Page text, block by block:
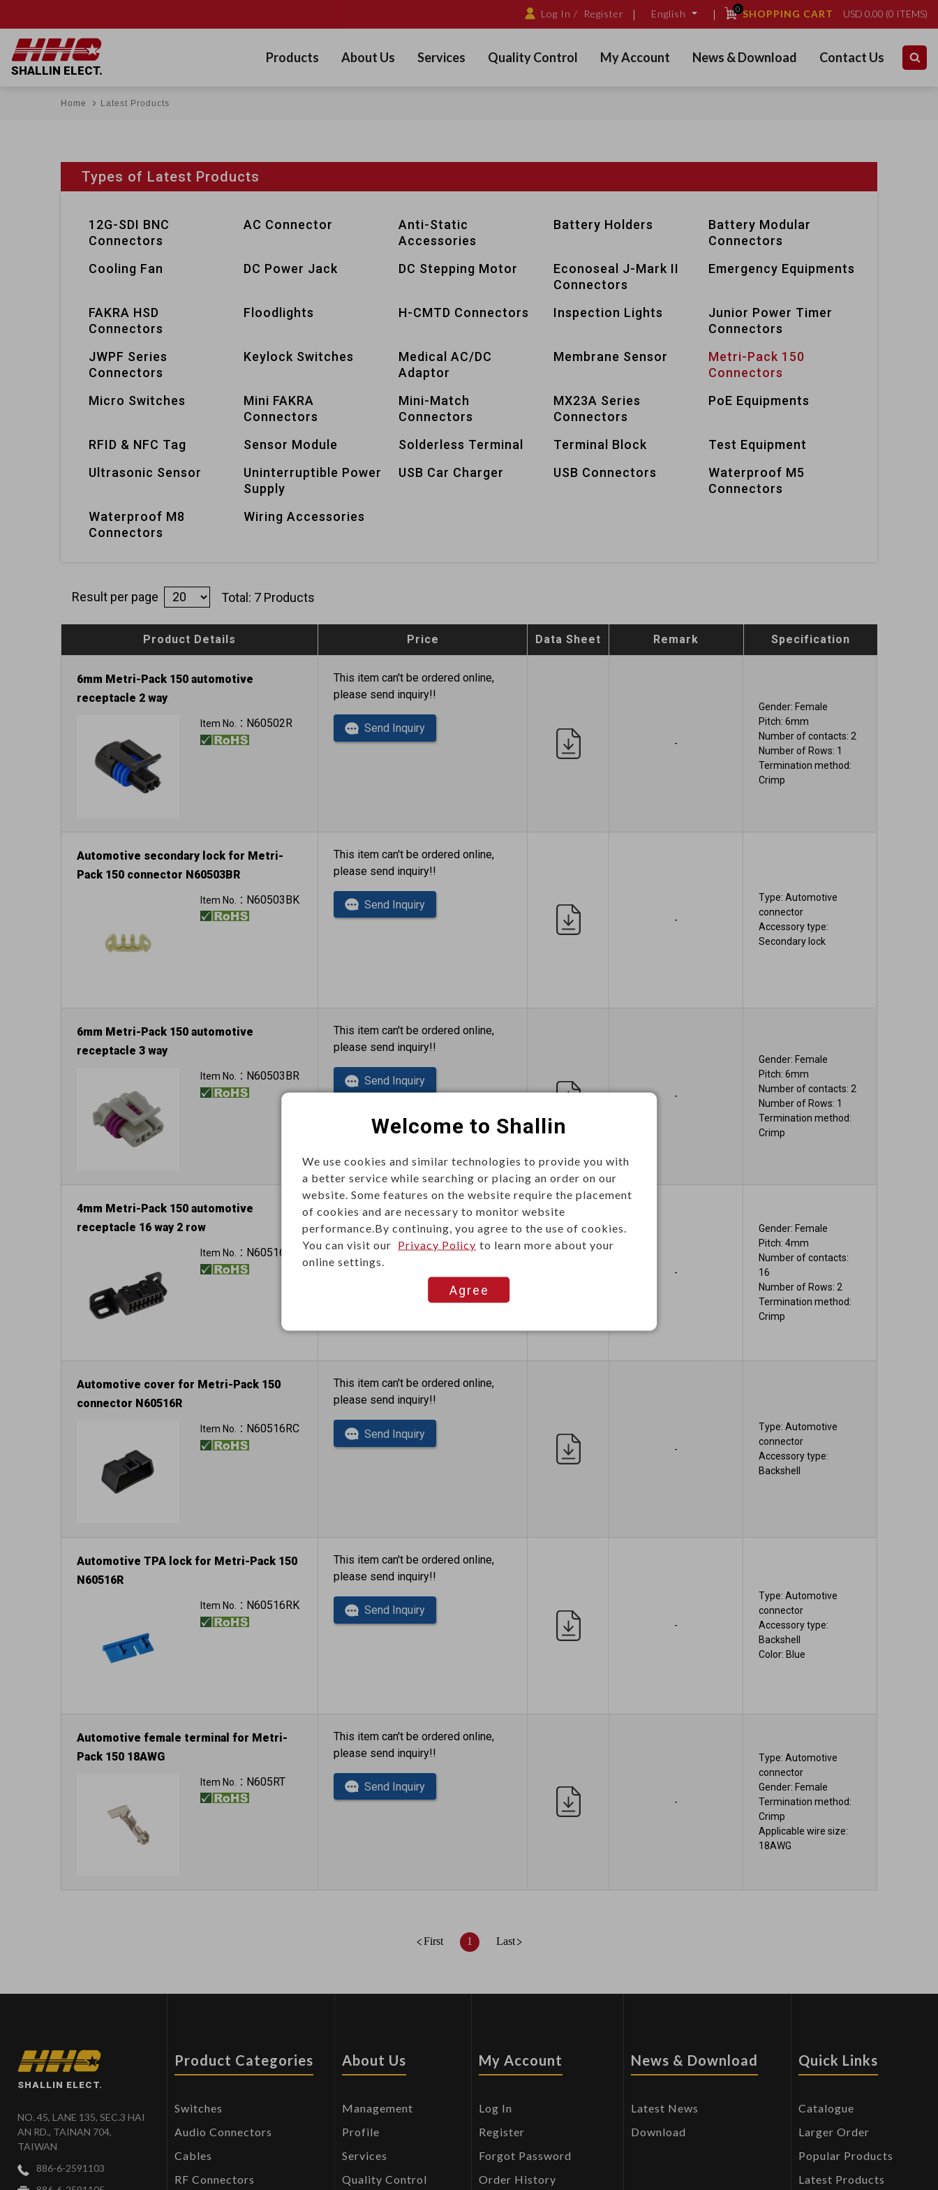
Log In / Register English 0SHOPPING CART USD 0.00 (0 ITEMS)
SHALLIN ELECT.
Products About Us Services Quality Control My Account News & Download Contact Us
Home Latest Products
Types of Latest Products
12G-SDI BNC
Connectors
AC Connector
Anti-Static
Accessories
Battery Holders
Battery Modular
Connectors
Cooling Fan
DC Power Jack DC Stepping Motor
Econoseal J-Mark II
Connectors
Emergency Equipments
FAKRA HSD
Connectors
Floodlights H-CMTD Connectors Inspection Lights
Junior Power Timer
Connectors
JWPF Series
Connectors
Keylock Switches
Medical AC/DC
Adaptor
Membrane Sensor
Metri-Pack 150
Connectors
Micro Switches
Mini FAKRA
Connectors
Mini-Match
Connectors
MX23A Series
Connectors
PoE Equipments
RFID & NFC Tag Sensor Module Solderless Terminal Terminal Block
Test Equipment
Ultrasonic Sensor
Uninterruptible Power
Supply
USB Car Charger USB Connectors
Waterproof M5
Connectors
Waterproof M8
Connectors
Wiring Accessories
Result per page Total: 7 Products
Product Details Price Data Sheet Remark Specification
6mm Metri-Pack 150 automotive
receptacle 2 way
Item No.： N60502R
This item can't be ordered online,
please send inquiry!!
Send Inquiry
-
Gender: Female
Pitch: 6mm
Number of contacts: 2
Number of Rows: 1
Termination method:
Crimp
Automotive secondary lock for Metri-
Pack 150 connector N60503BR
Item No.： N60503BK
This item can't be ordered online,
please send inquiry!!
Send Inquiry
-
Type: Automotive
connector
Accessory type:
Secondary lock
6mm Metri-Pack 150 automotive
receptacle 3 way
Item No.： N60503BR
This item can't be ordered online,
please send inquiry!!
Send Inquiry
-
Gender: Female
Pitch: 6mm
Number of contacts: 2
Number of Rows: 1
Termination method:
Crimp
4mm Metri-Pack 150 automotive
receptacle 16 way 2 row
Item No.： N60516R
This item can't be ordered online,
please send inquiry!!
Send Inquiry
-
Gender: Female
Pitch: 4mm
Number of contacts:
16
Number of Rows: 2
Termination method:
Crimp
Automotive cover for Metri-Pack 150
connector N60516R
Item No.： N60516RC
This item can't be ordered online,
please send inquiry!!
Send Inquiry
-
Type: Automotive
connector
Accessory type:
Backshell
Automotive TPA lock for Metri-Pack 150
N60516R
Item No.： N60516RK
This item can't be ordered online,
please send inquiry!!
Send Inquiry
-
Type: Automotive
connector
Accessory type:
Backshell
Color: Blue
Automotive female terminal for Metri-
Pack 150 18AWG
Item No.： N605RT
This item can't be ordered online,
please send inquiry!!
Send Inquiry
-
Type: Automotive
connector
Gender: Female
Termination method:
Crimp
Applicable wire size:
18AWG
First 1 Last
SHALLIN ELECT.
NO. 45, LANE 135, SEC.3 HAI
AN RD., TAINAN 704,
TAIWAN
886-6-2591103
Product Categories
Switches
Audio Connectors
Cables
RF Connectors
About Us
Management
Profile
Services
Quality Control
My Account
Log In
Register
Forgot Password
Order History
News & Download
Latest News
Download
Quick Links
Catalogue
Larger Order
Popular Products
Latest Products
Welcome to Shallin
We use cookies and similar technologies to provide you with
a better service while searching or placing an order on our
website. Some features on the website require the placement
of cookies and are necessary to monitor website
performance.By continuing, you agree to the use of cookies.
You can visit our Privacy Policy to learn more about your
online settings.
Agree